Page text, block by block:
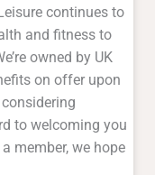
to welcoming you
member, we hope
with friends and
watching UK